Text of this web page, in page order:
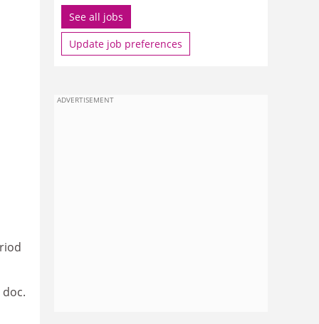
See all jobs
Update job preferences
ADVERTISEMENT